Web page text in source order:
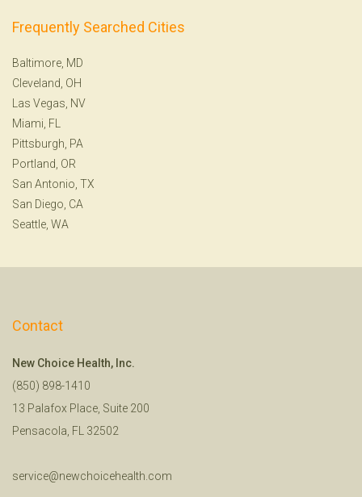
Frequently Searched Cities
Baltimore, MD
Cleveland, OH
Las Vegas, NV
Miami, FL
Pittsburgh, PA
Portland, OR
San Antonio, TX
San Diego, CA
Seattle, WA
Contact
New Choice Health, Inc.
(850) 898-1410
13 Palafox Place, Suite 200
Pensacola, FL 32502
service@newchoicehealth.com